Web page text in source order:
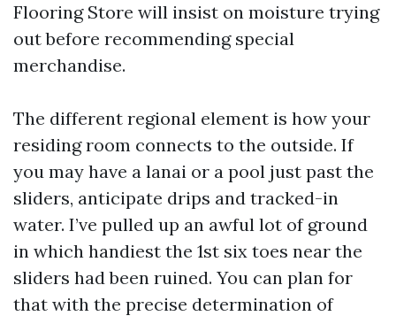
Flooring Store will insist on moisture trying
out before recommending special
merchandise.
The different regional element is how your
residing room connects to the outside. If
you may have a lanai or a pool just past the
sliders, anticipate drips and tracked-in
water. I’ve pulled up an awful lot of ground
in which handiest the 1st six toes near the
sliders had been ruined. You can plan for
that with the precise determination of